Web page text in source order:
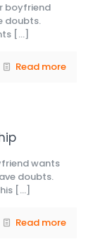
boyfriend
doubts.
[…]
Read more
wants
doubts.
[…]
Read more